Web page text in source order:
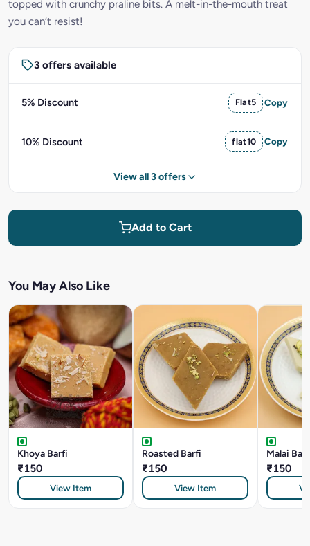
topped with crunchy praline bits. A melt-in-the-mouth treat
you can’t resist!
3 offers available
5% Discount Flat5 Copy
10% Discount flat10 Copy
View all 3 offers
Add to Cart
You May Also Like
Khoya Barfi
₹150
View Item
Roasted Barfi
₹150
View Item
Malai
₹150